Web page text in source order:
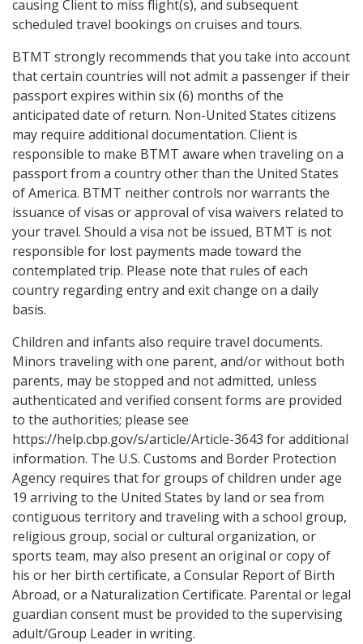
causing Client to miss flight(s), and subsequent
scheduled travel bookings on cruises and tours.
BTMT strongly recommends that you take into account
that certain countries will not admit a passenger if their
passport expires within six (6) months of the
anticipated date of return. Non-United States citizens
may require additional documentation. Client is
responsible to make BTMT aware when traveling on a
passport from a country other than the United States
of America. BTMT neither controls nor warrants the
issuance of visas or approval of visa waivers related to
your travel. Should a visa not be issued, BTMT is not
responsible for lost payments made toward the
contemplated trip. Please note that rules of each
country regarding entry and exit change on a daily
basis.
Children and infants also require travel documents.
Minors traveling with one parent, and/or without both
parents, may be stopped and not admitted, unless
authenticated and verified consent forms are provided
to the authorities; please see
https://help.cbp.gov/s/article/Article-3643 for additional
information. The U.S. Customs and Border Protection
Agency requires that for groups of children under age
19 arriving to the United States by land or sea from
contiguous territory and traveling with a school group,
religious group, social or cultural organization, or
sports team, may also present an original or copy of
his or her birth certificate, a Consular Report of Birth
Abroad, or a Naturalization Certificate. Parental or legal
guardian consent must be provided to the supervising
adult/Group Leader in writing.